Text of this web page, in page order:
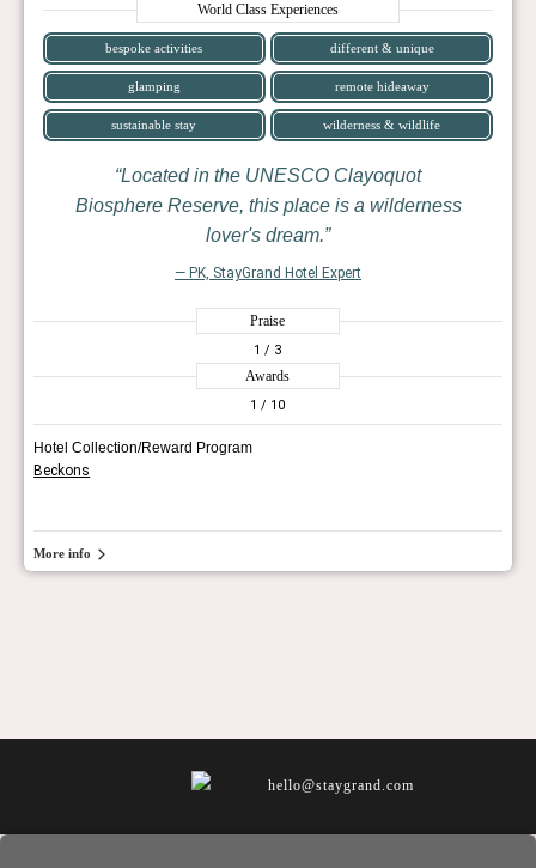
World Class Experiences
bespoke activities different & unique
glamping remote hideaway
sustainable stay wilderness & wildlife
Located in the UNESCO Clayoquot
Biosphere Reserve, this place is a wilderness
lover's dream.
— PK, StayGrand Hotel Expert
Praise
1 / 3
Awards
1 / 10
Hotel Collection/Reward Program
Beckons
More info
hello@staygrand.com